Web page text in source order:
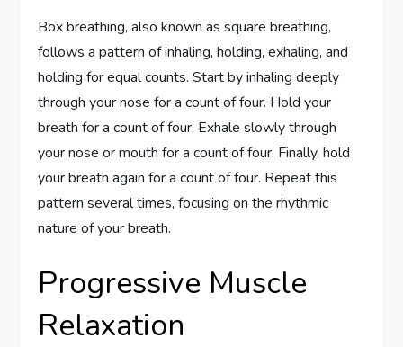
Box breathing, also known as square breathing,
follows a pattern of inhaling, holding, exhaling, and
holding for equal counts. Start by inhaling deeply
through your nose for a count of four. Hold your
breath for a count of four. Exhale slowly through
your nose or mouth for a count of four. Finally, hold
your breath again for a count of four. Repeat this
pattern several times, focusing on the rhythmic
nature of your breath.
Progressive Muscle
Relaxation